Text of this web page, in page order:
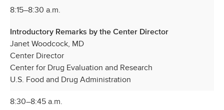
8:15–8:30 a.m.
Introductory Remarks by the Center Director
Janet Woodcock, MD
Center Director
Center for Drug Evaluation and Research
U.S. Food and Drug Administration
8:30–8:45 a.m.